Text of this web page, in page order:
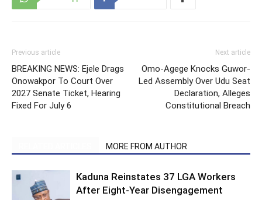
Previous article
BREAKING NEWS: Ejele Drags
Onowakpor To Court Over
2027 Senate Ticket, Hearing
Fixed For July 6
Next article
Omo-Agege Knocks Guwor-
Led Assembly Over Udu Seat
Declaration, Alleges
Constitutional Breach
MORE FROM AUTHOR
Kaduna Reinstates 37 LGA Workers
After Eight-Year Disengagement